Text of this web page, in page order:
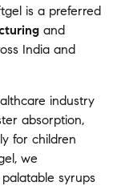
is a preferred
and
India and
industry
absorption,
for children
we
syrups